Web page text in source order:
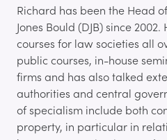
Richard has been the Head
Jones Bould (DJB) since
courses for law societies all
public courses, in-house
firms and has also talked
authorities and central
of specialism include both
property, in particular in